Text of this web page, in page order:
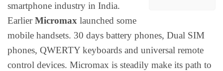
smartphone industry in India.
EarlierMicromax launched some
mobile handsets. 30 days battery phones, Dual SIM
phones, QWERTY keyboards and universal remote
control devices. Micromax is steadily make its path to